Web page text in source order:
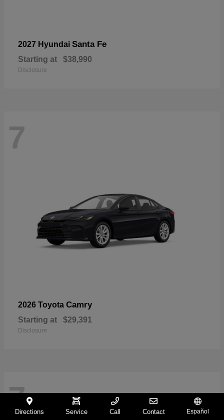
2027 Hyundai Santa Fe
Starting at $38,990
Disclosure
7
2026 Toyota Camry
Starting at $29,391
Disclosure
7Directions Service Call Contact Español